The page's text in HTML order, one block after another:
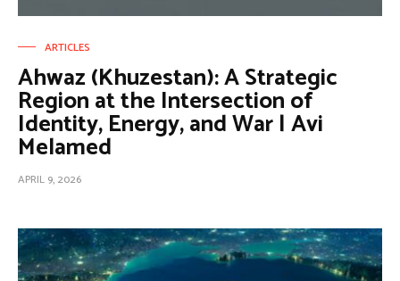
ARTICLES
Ahwaz (Khuzestan): A Strategic
Region at the Intersection of
Identity, Energy, and War | Avi
Melamed
APRIL 9, 2026